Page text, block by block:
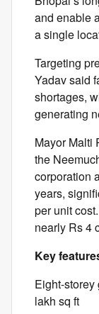
and enable
a single
Targeting
Yadav said
shortages,
generating
Mayor Malti
the
corporation
years,
per unit
nearly Rs 4
Key
Eight-
lakh sq ft